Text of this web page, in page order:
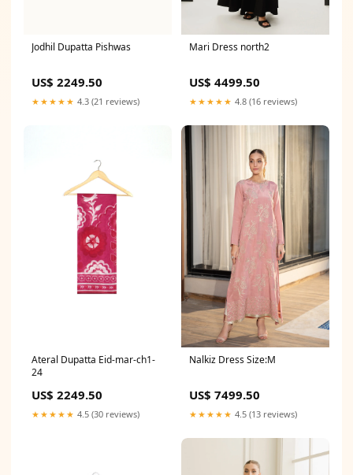
Jodhil Dupatta Pishwas
US$ 2249.50
★★★★★ 4.3 (21 reviews)
Mari Dress north2
US$ 4499.50
★★★★★ 4.8 (16 reviews)
Ateral Dupatta Eid-mar-ch1-
24
US$ 2249.50
★★★★★ 4.5 (30 reviews)
Nalkiz Dress Size:M
US$ 7499.50
★★★★★ 4.5 (13 reviews)